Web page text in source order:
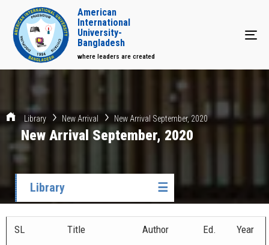
American
International
University-
Bangladesh
where leaders are created
Library New Arrival New Arrival September, 2020
New Arrival September, 2020
Library ☰
SL Title Author Ed. Year